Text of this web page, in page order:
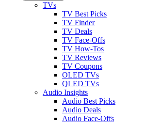
TVs
TV Best Picks
TV Finder
TV Deals
TV Face-Offs
TV How-Tos
TV Reviews
TV Coupons
OLED TVs
QLED TVs
Audio Insights
Audio Best Picks
Audio Deals
Audio Face-Offs